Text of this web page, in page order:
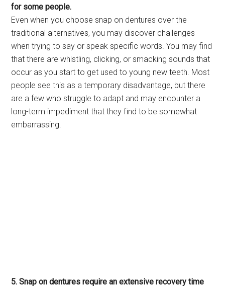
for some people.
Even when you choose snap on dentures over the
traditional alternatives, you may discover challenges
when trying to say or speak specific words. You may find
that there are whistling, clicking, or smacking sounds that
occur as you start to get used to young new teeth. Most
people see this as a temporary disadvantage, but there
are a few who struggle to adapt and may encounter a
long-term impediment that they find to be somewhat
embarrassing.
5. Snap on dentures require an extensive recovery time